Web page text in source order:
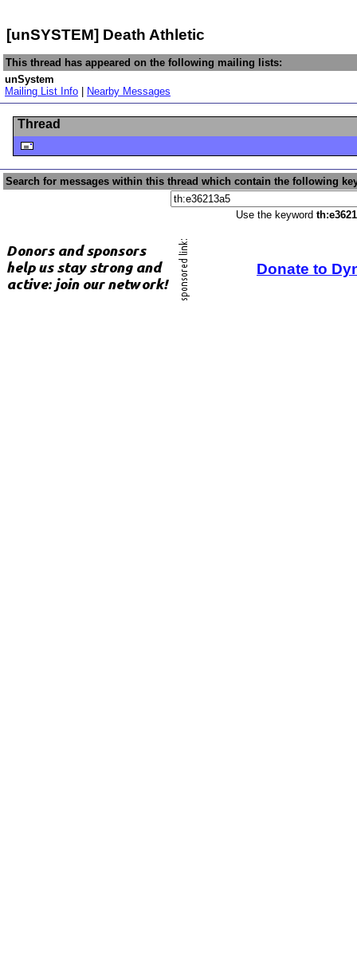
[unSYSTEM] Death Athletic
This thread has appeared on the following mailing lists:
unSystem
Mailing List Info
Nearby Messages
Thread
Search for messages within this thread which contain the following
Use the keyword
Donate to